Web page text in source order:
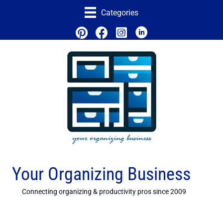
Categories
Your Organizing Business
Connecting organizing & productivity pros since 2009